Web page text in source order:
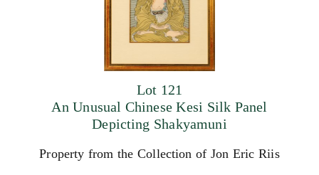
Lot 121
An Unusual Chinese Kesi Silk Panel
Depicting Shakyamuni
Property from the Collection of Jon Eric Riis